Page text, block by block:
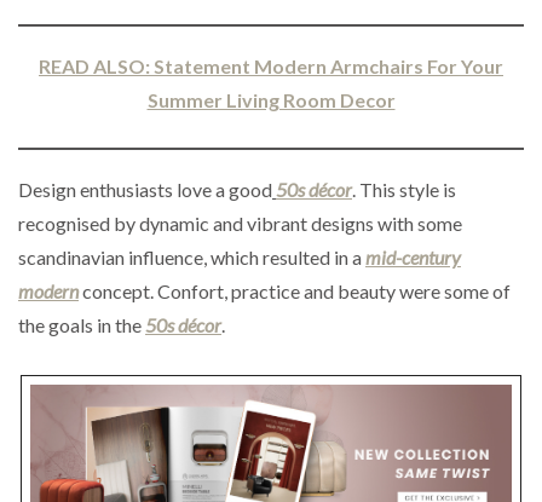
READ ALSO: Statement Modern Armchairs For Your
Summer Living Room Decor
Design enthusiasts love a good50s décor. This style is
recognised by dynamic and vibrant designs with some
scandinavian influence, which resulted in amid-century
modernconcept. Confort, practice and beauty were some of
the goals in the50s décor.